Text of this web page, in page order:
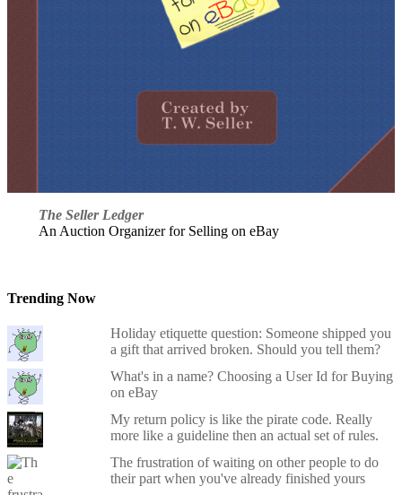
The Seller Ledger
An Auction Organizer for Selling on eBay
Trending Now
Holiday etiquette question: Someone shipped you
a gift that arrived broken. Should you tell them?
What's in a name? Choosing a User Id for Buying
on eBay
My return policy is like the pirate code. Really
more like a guideline then an actual set of rules.
The frustration of waiting on other people to do
their part when you've already finished yours